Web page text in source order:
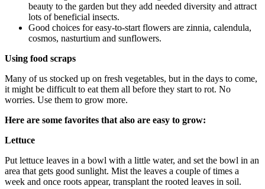
beauty to the garden but they add needed diversity and attract
lots of beneficial insects.
Good choices for easy-to-start flowers are zinnia, calendula,
cosmos, nasturtium and sunflowers.
Using food scraps
Many of us stocked up on fresh vegetables, but in the days to come,
it might be difficult to eat them all before they start to rot. No
worries. Use them to grow more.
Here are some favorites that also are easy to grow:
Lettuce
Put lettuce leaves in a bowl with a little water, and set the bowl in an
area that gets good sunlight. Mist the leaves a couple of times a
week and once roots appear, transplant the rooted leaves in soil.